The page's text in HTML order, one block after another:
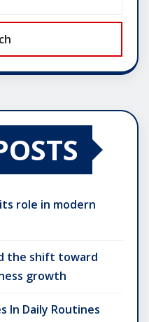
role in modern
the shift toward
growth
In Daily Routines